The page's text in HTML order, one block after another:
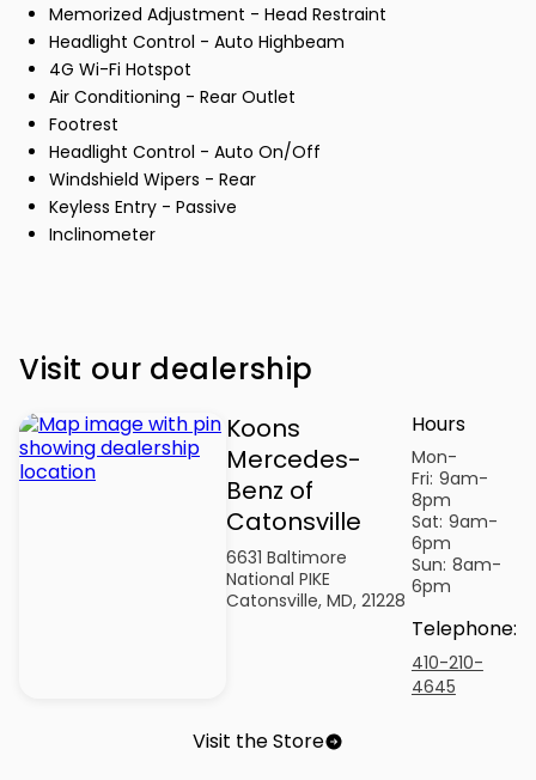
Memorized Adjustment - Head Restraint
Headlight Control - Auto Highbeam
4G Wi-Fi Hotspot
Air Conditioning - Rear Outlet
Footrest
Headlight Control - Auto On/Off
Windshield Wipers - Rear
Keyless Entry - Passive
Inclinometer
Visit our dealership
Koons
Mercedes-
Benz of
Catonsville
6631 Baltimore
National PIKE
Catonsville, MD, 21228
Hours
Mon-
Fri: 9am-
8pm
Sat: 9am-
6pm
Sun: 8am-
6pm
Telephone:
410-210-
4645
Visit the Store